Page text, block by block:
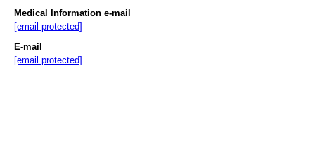
Medical Information e-mail
[email protected]
E-mail
[email protected]